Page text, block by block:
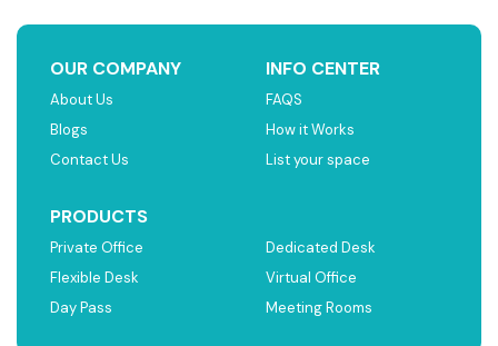
OUR COMPANY
About Us
Blogs
Contact Us
INFO CENTER
FAQS
How it Works
List your space
PRODUCTS
Private Office
Flexible Desk
Day Pass
Dedicated Desk
Virtual Office
Meeting Rooms